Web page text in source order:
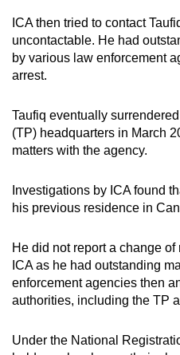
ICA then tried to contact
uncontactable. He had
by various law enforcement
arrest.
Taufiq eventually
(TP) headquarters in March
matters with the agency.
Investigations by ICA found
his previous residence in
He did not report a change
ICA as he had outstanding
enforcement agencies then
authorities, including the TP
Under the National
app.
Upgraded
still
having
issues?
us